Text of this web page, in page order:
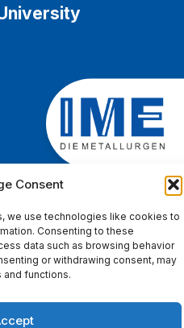
Consent
we use technologies like cookies to
Consenting to these
data such as browsing behavior
or withdrawing consent, may
functions.